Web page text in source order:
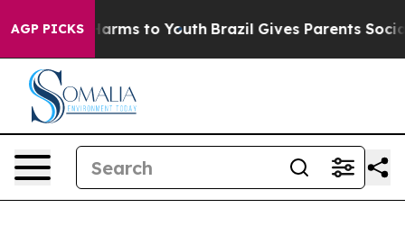
AGP PICKS
Harms to Youth Brazil Gives Parents Social